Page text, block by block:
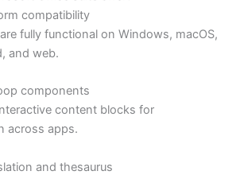
compatibility
fully functional on Windows, macOS,
and web.
components
content blocks for
across apps.
and thesaurus